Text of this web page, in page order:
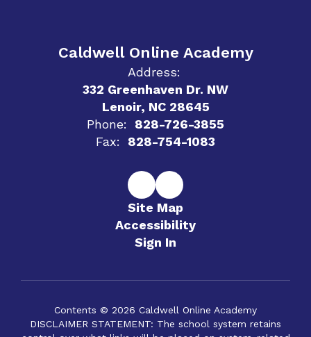
Caldwell Online Academy
Address:
332 Greenhaven Dr. NW
Lenoir, NC 28645
Phone:
828-726-3855
Fax:
828-754-1083
Site Map
Accessibility
Sign In
Contents © 2026 Caldwell Online Academy
DISCLAIMER STATEMENT: The school system retains